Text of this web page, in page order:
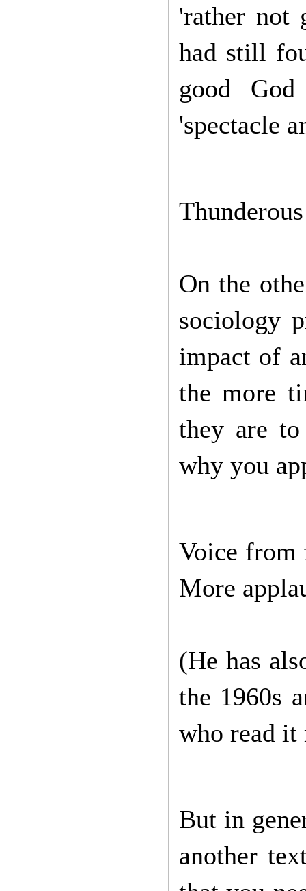
'rather not
had still
good
'spectacle
On the
sociology
impact of
the more
they are
why you
Voice from
More
(He has
the 1960s
who read it
But in
another